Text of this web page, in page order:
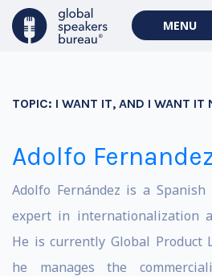
MENU
TOPIC: I WANT IT, AND I WANT IT
Adolfo
Adolfo Fernández is a
expert in internationalization
He is currently Global Product
he manages the